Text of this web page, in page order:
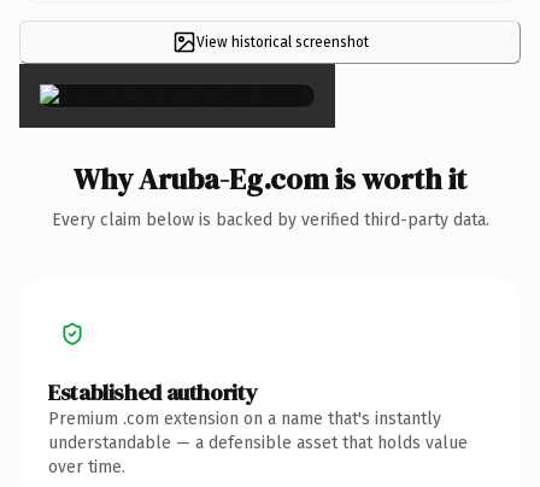
View historical screenshot
×
Why Aruba-Eg.com is worth it
Every claim below is backed by verified third-party data.
Established authority
Premium .com extension on a name that's instantly
understandable — a defensible asset that holds value
over time.